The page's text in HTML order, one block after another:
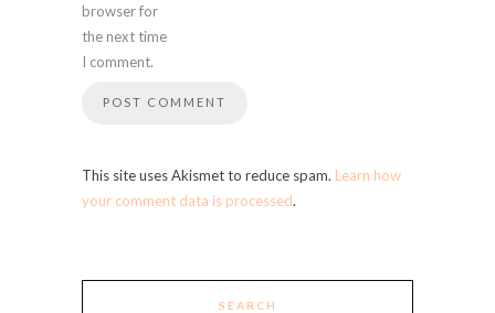
browser for
the next time
I comment.
This site uses Akismet to reduce spam. Learn how
your comment data is processed.
SEARCH